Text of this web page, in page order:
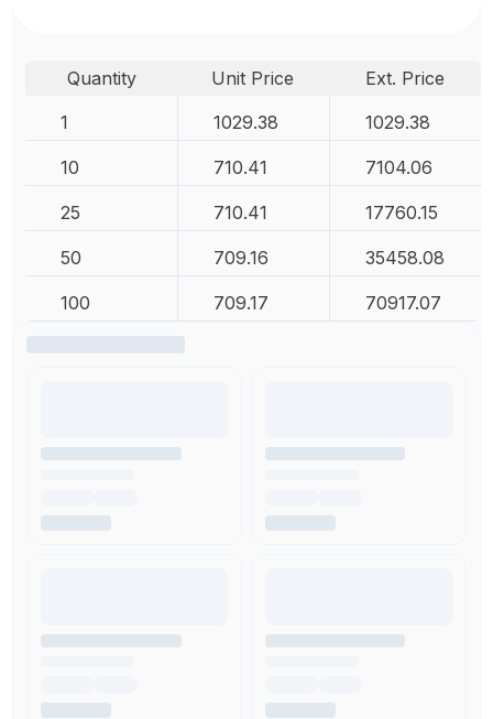
Quantity Unit Price
Ext. Price
1
1029.38 1029.38
10 710.41 7104.06
25 710.41 17760.15
50 709.16 35458.08
100 709.17 70917.07